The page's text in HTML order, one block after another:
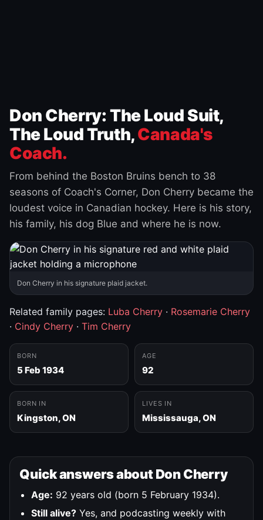
Don Cherry: The Loud Suit,
The Loud Truth,Canada's
Coach.
From behind the Boston Bruins bench to 38
seasons of Coach's Corner, Don Cherry became the
loudest voice in Canadian hockey. Here is his story,
his family, his dog Blue and where he is now.
Don Cherry in his signature plaid jacket.
Related family pages: Luba Cherry · Rosemarie Cherry
· Cindy Cherry · Tim Cherry
BORN
5 Feb 1934
AGE
92
BORN IN
Kingston, ON
LIVES IN
Mississauga, ON
Quick answers about Don Cherry
Age: 92 years old (born 5 February 1934).
Still alive? Yes, and podcasting weekly with